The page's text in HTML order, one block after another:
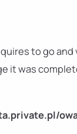
to go and
it was